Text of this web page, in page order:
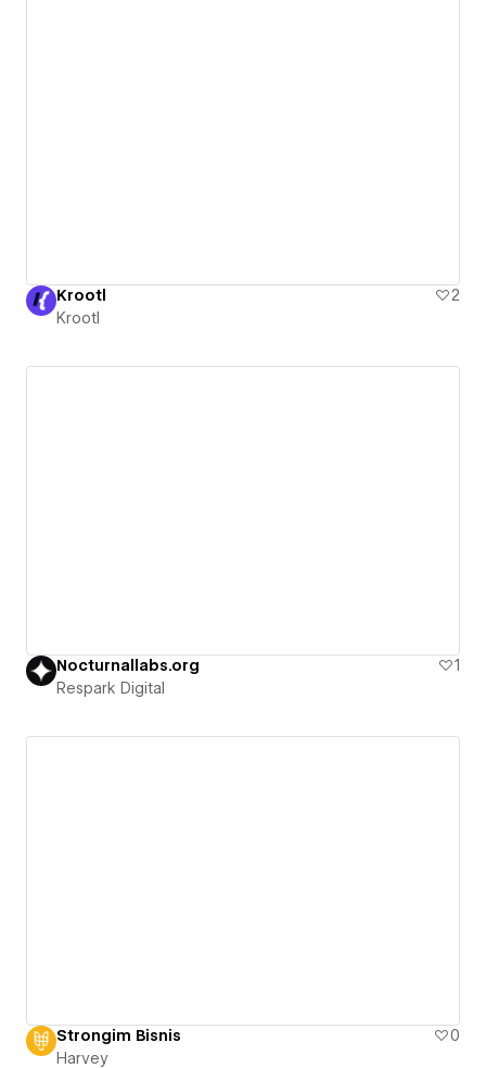
Krootl
2
Krootl
Nocturnallabs.org
1
Respark Digital
Strongim Bisnis
0
Harvey